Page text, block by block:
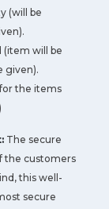
(will be
(item will be
given).
the items
The secure
the customers
this well-
secure